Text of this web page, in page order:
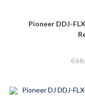
Pioneer DDJ-
₵